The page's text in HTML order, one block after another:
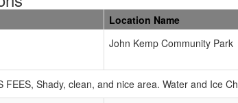
Location Name
John Kemp Community Park
FEES, Shady, clean, and nice area. Water and Ice